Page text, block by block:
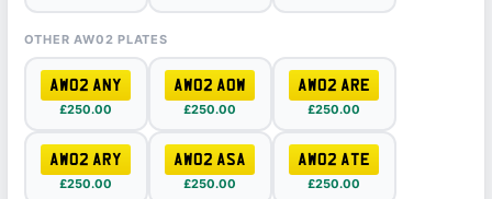
OTHER AW02 PLATES
AW02 ANY
£250.00
AW02 AOW
£250.00
AW02 ARE
£250.00
AW02 ARY
£250.00
AW02 ASA
£250.00
AW02 ATE
£250.00